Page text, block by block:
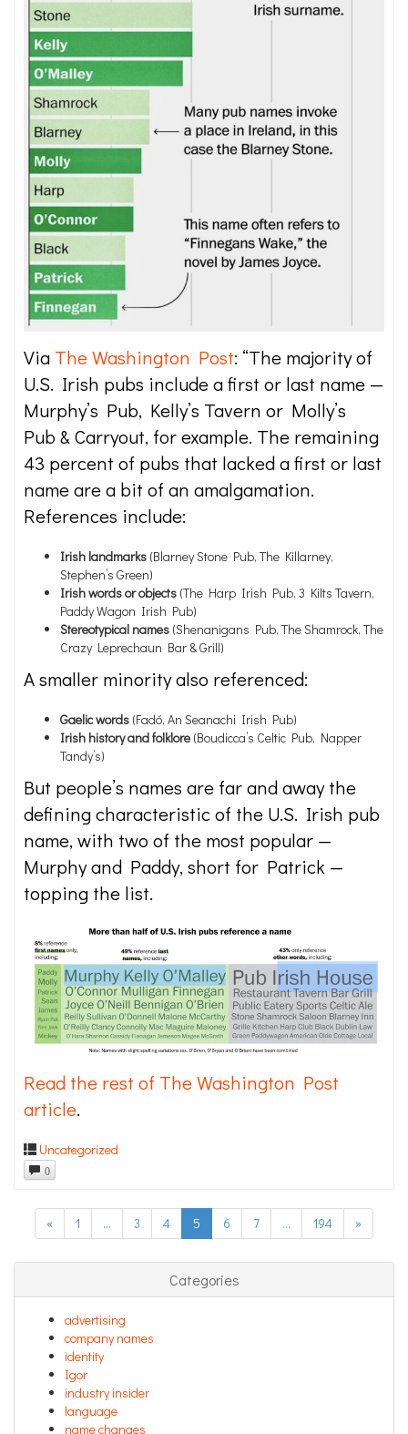
Via The Washington Post: “The majority of
U.S. Irish pubs include a first or last name —
Murphy’s Pub, Kelly’s Tavern or Molly’s
Pub & Carryout, for example. The remaining
43 percent of pubs that lacked a first or last
name are a bit of an amalgamation.
References include:
Irish landmarks (Blarney Stone Pub, The Killarney,
Stephen’s Green)
Irish words or objects (The Harp Irish Pub, 3 Kilts Tavern,
Paddy Wagon Irish Pub)
Stereotypical names (Shenanigans Pub, The Shamrock, The
Crazy Leprechaun Bar & Grill)
A smaller minority also referenced:
Gaelicwords (Fadó, An Seanachi Irish Pub)
Irish history and folklore (Boudicca’s Celtic Pub, Napper
Tandy’s)
But people’s names are far and away the
defining characteristic of the U.S. Irish pub
name, with two of the most popular —
Murphy and Paddy, short for Patrick —
topping the list.
Read the rest of The Washington Post
article.
Uncategorized
0
« 1 … 3 4 5 6 7 … 194 »
Categories
advertising
company names
identity
Igor
industry insider
language
name changes